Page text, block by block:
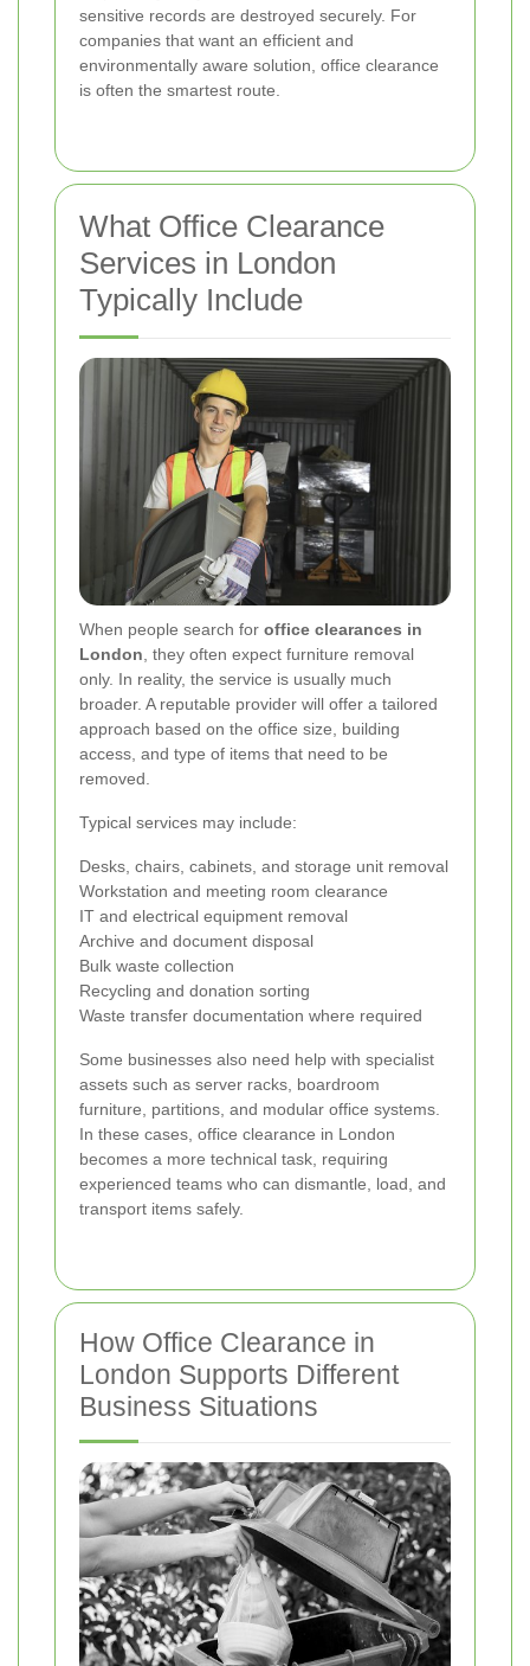
sensitive records are destroyed securely. For
companies that want an efficient and
environmentally aware solution, office clearance
is often the smartest route.
What Office Clearance
Services in London
Typically Include
When people search for office clearances in
London, they often expect furniture removal
only. In reality, the service is usually much
broader. A reputable provider will offer a tailored
approach based on the office size, building
access, and type of items that need to be
removed.
Typical services may include:
Desks, chairs, cabinets, and storage unit removal
Workstation and meeting room clearance
IT and electrical equipment removal
Archive and document disposal
Bulk waste collection
Recycling and donation sorting
Waste transfer documentation where required
Some businesses also need help with specialist
assets such as server racks, boardroom
furniture, partitions, and modular office systems.
In these cases, office clearance in London
becomes a more technical task, requiring
experienced teams who can dismantle, load, and
transport items safely.
How Office Clearance in
London Supports Different
Business Situations